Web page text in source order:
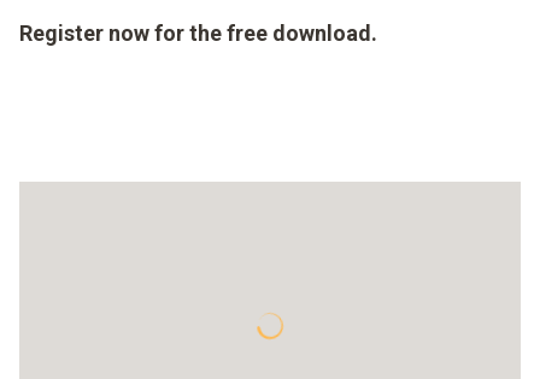
Register now for the free download.